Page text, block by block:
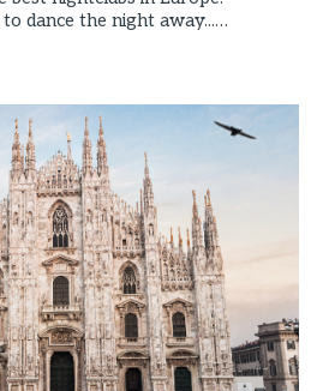
dance the night away...…